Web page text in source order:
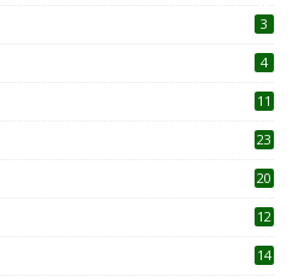
3
4
11
23
20
12
14